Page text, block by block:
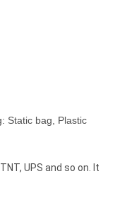
Static bag, Plastic
UPS and so on. It